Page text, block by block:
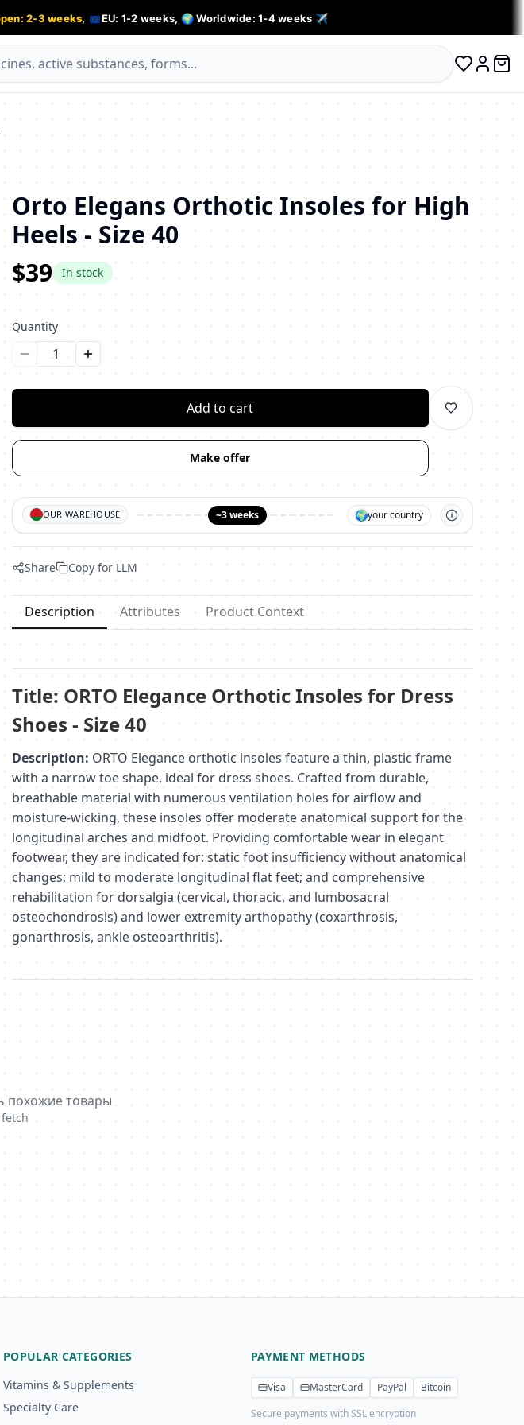
2-3 weeks, EU: 1-2 weeks, 🌍 Worldwide: 1-4 weeks ✈️
0
Orto Elegans Orthotic Insoles for High
Heels - Size 40
$39
In stock
Quantity
Уменьшить количество
Увеличить количество
Add to cart
Make offer
OUR WAREHOUSE ~3 weeks 🌍your country
Share Copy for LLM
Description Attributes Product Context
Title: ORTO Elegance Orthotic Insoles for Dress
Shoes - Size 40
Description: ORTO Elegance orthotic insoles feature a thin, plastic frame
with a narrow toe shape, ideal for dress shoes. Crafted from durable,
breathable material with numerous ventilation holes for airflow and
moisture-wicking, these insoles offer moderate anatomical support for the
longitudinal arches and midfoot. Providing comfortable wear in elegant
footwear, they are indicated for: static foot insufficiency without anatomical
changes; mild to moderate longitudinal flat feet; and comprehensive
rehabilitation for dorsalgia (cervical, thoracic, and lumbosacral
osteochondrosis) and lower extremity arthopathy (coxarthrosis,
gonarthrosis, ankle osteoarthritis).
похожие товары
POPULAR CATEGORIES
Vitamins & Supplements
Specialty Care
PAYMENT METHODS
Visa MasterCard PayPal
Bitcoin
Secure payments with SSL encryption